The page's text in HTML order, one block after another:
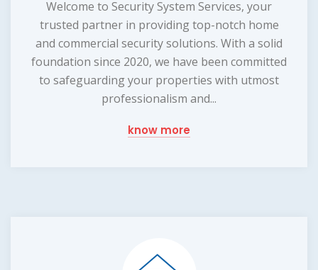
Welcome to Security System Services, your
trusted partner in providing top-notch home
and commercial security solutions. With a solid
foundation since 2020, we have been committed
to safeguarding your properties with utmost
professionalism and...
know more